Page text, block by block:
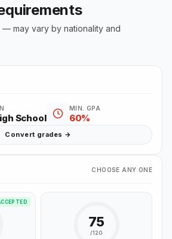
may vary by nationality and
School
MIN. GPA
60%
Convert grades →
CHOOSE ANY ONE
75
/120